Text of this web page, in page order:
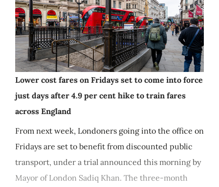
Lower cost fares on Fridays set to come into force
just days after 4.9 per cent hike to train fares
across England
From next week, Londoners going into the office on
Fridays are set to benefit from discounted public
transport, under a trial announced this morning by
Mayor of London Sadiq Khan. The three-month